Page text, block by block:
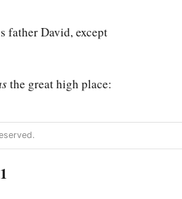
father David, except
the great high place:
and God said, “Ask!
David my father,